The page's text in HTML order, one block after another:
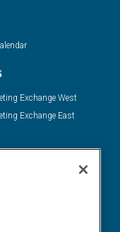
Exchange West
Exchange East